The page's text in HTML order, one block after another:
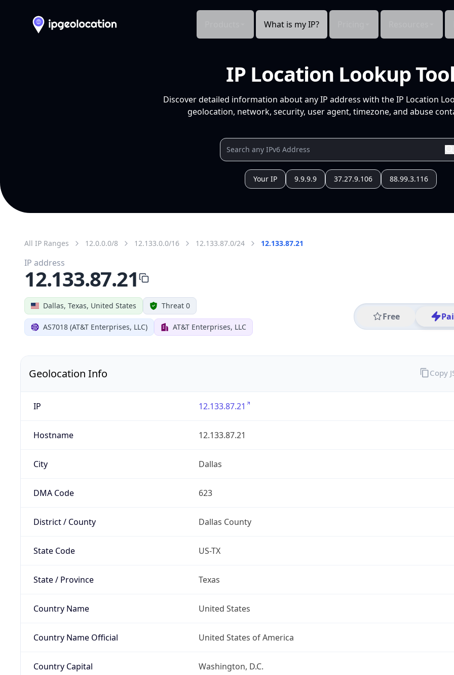
What is my IP?
IP Location Lookup
Discover detailed information about any IP address with the IP Location
geolocation, network, security, user agent, timezone, and abuse
Your IP 9.9.9.9 37.27.9.106 88.99.3.116
All IP Ranges 12.0.0.0/8 12.133.0.0/16 12.133.87.0/24 12.133.87.21
Dallas, Texas, United States Threat 0
AS7018 (AT&T Enterprises, LLC) AT&T Enterprises, LLC
Free
IP address
12.133.87.21
Geolocation Info
IP 12.133.87.21
Hostname 12.133.87.21
City Dallas
DMA Code 623
District / County Dallas County
State Code US-TX
State / Province Texas
Country Name United States
Country Name Official United States of America
Country Capital Washington, D.C.
Copy